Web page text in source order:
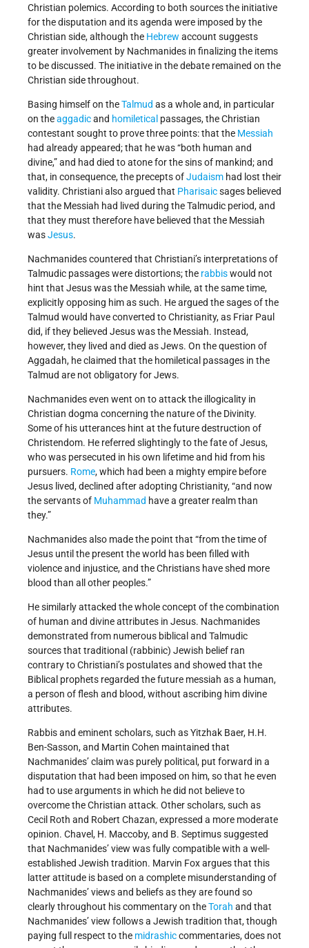
Christian polemics. According to both sources the initiative
for the disputation and its agenda were imposed by the
Christian side, although the Hebrew account suggests
greater involvement by Nachmanides in finalizing the items
to be discussed. The initiative in the debate remained on the
Christian side throughout.
Basing himself on theTalmud as a whole and, in particular
on theaggadicand homiletical passages, the Christian
contestant sought to prove three points: that the Messiah
had already appeared; that he was “both human and
divine,” and had died to atone for the sins of mankind; and
that, in consequence, the precepts ofJudaism had lost their
validity. Christiani also argued that Pharisaicsages believed
that the Messiah had lived during the Talmudic period, and
that they must therefore have believed that the Messiah
wasJesus.
Nachmanides countered that Christiani’s interpretations of
Talmudic passages were distortions; the rabbiswould not
hint that Jesus was the Messiah while, at the same time,
explicitly opposing him as such. He argued the sages of the
Talmud would have converted to Christianity, as Friar Paul
did, if they believed Jesus was the Messiah. Instead,
however, they lived and died as Jews. On the question of
Aggadah, he claimed that the homiletical passages in the
Talmud are not obligatory for Jews.
Nachmanides even went on to attack the illogicality in
Christian dogma concerning the nature of the Divinity.
Some of his utterances hint at the future destruction of
Christendom. He referred slightingly to the fate of Jesus,
who was persecuted in his own lifetime and hid from his
pursuers. Rome, which had been a mighty empire before
Jesus lived, declined after adopting Christianity, “and now
the servants of Muhammad have a greater realm than
they.”
Nachmanides also made the point that “from the time of
Jesus until the present the world has been filled with
violence and injustice, and the Christians have shed more
blood than all other peoples.”
He similarly attacked the whole concept of the combination
of human and divine attributes in Jesus. Nachmanides
demonstrated from numerous biblical and Talmudic
sources that traditional (rabbinic) Jewish belief ran
contrary to Christiani’s postulates and showed that the
Biblical prophets regarded the future messiah as a human,
a person of flesh and blood, without ascribing him divine
attributes.
Rabbis and eminent scholars, such as Yitzhak Baer, H.H.
Ben-Sasson, and Martin Cohen maintained that
Nachmanides’ claim was purely political, put forward in a
disputation that had been imposed on him, so that he even
had to use arguments in which he did not believe to
overcome the Christian attack. Other scholars, such as
Cecil Roth and Robert Chazan, expressed a more moderate
opinion. Chavel, H. Maccoby, and B. Septimus suggested
that Nachmanides’ view was fully compatible with a well-
established Jewish tradition. Marvin Fox argues that this
latter attitude is based on a complete misunderstanding of
Nachmanides’ views and beliefs as they are found so
clearly throughout his commentary on theTorah and that
Nachmanides’ view follows a Jewish tradition that, though
paying full respect to the midrashiccommentaries, does not